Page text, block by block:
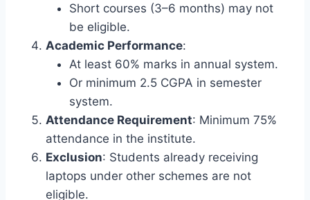
Short courses (3–6 months) may not
be eligible.
Academic Performance:
At least 60% marks in annual system.
Or minimum 2.5 CGPA in semester
system.
Attendance Requirement: Minimum 75%
attendance in the institute.
Exclusion: Students already receiving
laptops under other schemes are not
eligible.